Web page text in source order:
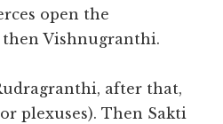
open the
Vishnugranthi.
after that,
plexuses). Then Sakti